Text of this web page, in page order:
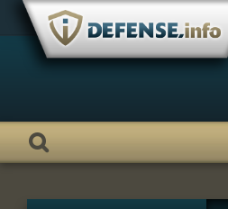
Skip
content